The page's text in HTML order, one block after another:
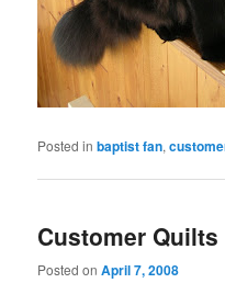
Posted in baptist fan,
Customer Quilts
Posted onApril 7, 2008